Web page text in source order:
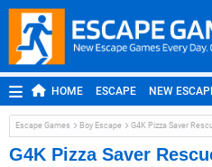
HOME ESCAPE NEW
ROOM ESCAPE OUTDOOR ESCAPE
MOBILE ESCAPE POINT AND
Escape Games Boy Escape G4K Pizza Saver
G4K Pizza Saver